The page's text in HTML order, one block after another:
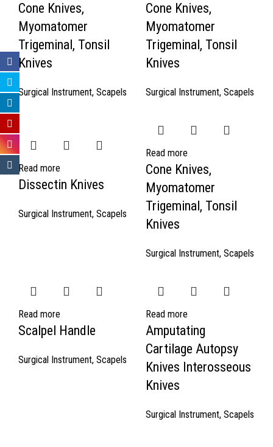
Cone Knives,
Myomatomer
Trigeminal, Tonsil
Knives
Surgical Instrument, Scapels
Cone Knives,
Myomatomer
Trigeminal, Tonsil
Knives
Surgical Instrument, Scapels
Read more
Dissectin Knives
Surgical Instrument, Scapels
Read more
Cone Knives,
Myomatomer
Trigeminal, Tonsil
Knives
Surgical Instrument, Scapels
Read more
Scalpel Handle
Surgical Instrument, Scapels
Read more
Amputating
Cartilage Autopsy
Knives Interosseous
Knives
Surgical Instrument, Scapels